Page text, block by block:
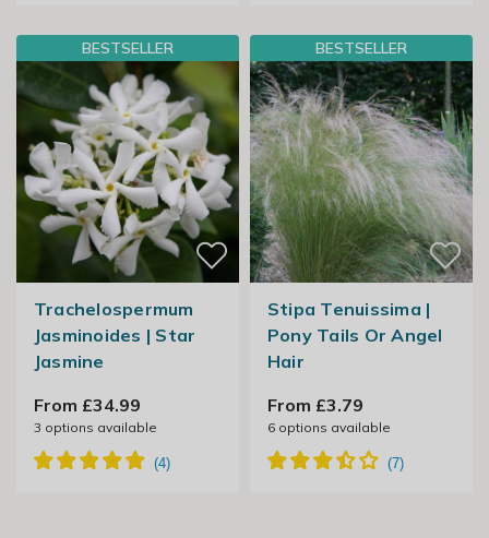
BESTSELLER
Trachelospermum
Jasminoides | Star
Jasmine
From £34.99
3 options available
BESTSELLER
Stipa Tenuissima |
Pony Tails Or Angel
Hair
From £3.79
6options available